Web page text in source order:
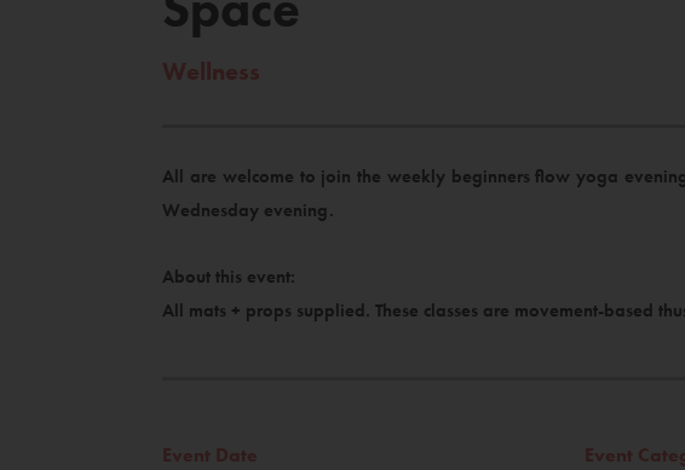
Wellness
All are welcome to join the weekly beginners flow yoga
Wednesday evening.
About this event:
All mats + props supplied. These classes are movement-based
Event Date Event